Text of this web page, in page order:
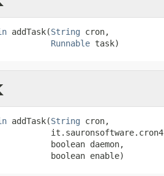
addTask(String cron,
Runnable task)
addTask(String cron,
boolean daemon,
boolean enable)